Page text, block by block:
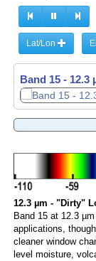
Lat/Lon
Band 15 - 12.3
12.3 µm - "Dirty"
Band 15 at 12.3
applications,
cleaner window
level moisture,